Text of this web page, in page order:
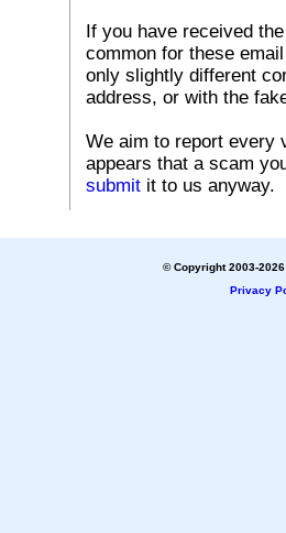
If you have received
common for these
only slightly different
address, or with the
We aim to report every
appears that a scam
submit it to us anyway.
© Copyright 2003-
Privacy